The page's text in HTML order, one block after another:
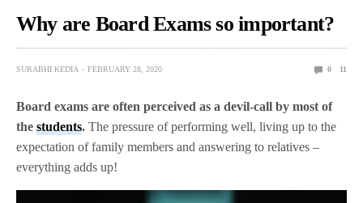
Why are Board Exams so important?
SURABHI KEDIA FEBRUARY 28, 2020 0 11
Board exams are often perceived as a devil-call by most of
thestudents.The pressure of performing well, living up to the
expectation of family members and answering to relatives –
everything adds up!